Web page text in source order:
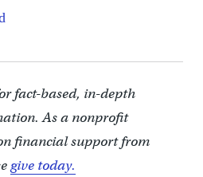
fact-based, in-depth
As a nonprofit
financial support from
give today.